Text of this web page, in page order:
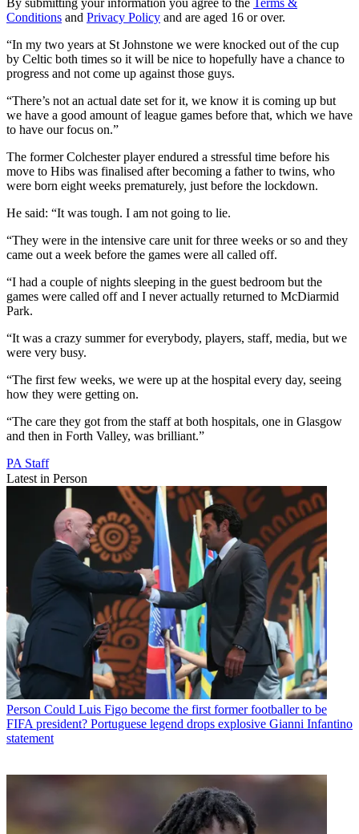
Conditions and Privacy Policy and are aged 16 or over.
“In my two years at St Johnstone we were knocked out of the cup
by Celtic both times so it will be nice to hopefully have a chance to
progress and not come up against those guys.
“There’s not an actual date set for it, we know it is coming up but
we have a good amount of league games before that, which we have
to have our focus on.”
The former Colchester player endured a stressful time before his
move to Hibs was finalised after becoming a father to twins, who
were born eight weeks prematurely, just before the lockdown.
He said: “It was tough. I am not going to lie.
“They were in the intensive care unit for three weeks or so and they
came out a week before the games were all called off.
“I had a couple of nights sleeping in the guest bedroom but the
games were called off and I never actually returned to McDiarmid
Park.
“It was a crazy summer for everybody, players, staff, media, but we
were very busy.
“The first few weeks, we were up at the hospital every day, seeing
how they were getting on.
“The care they got from the staff at both hospitals, one in Glasgow
and then in Forth Valley, was brilliant.”
PA Staff
Latest in Person
Person Could Luis Figo become the first former footballer to be
FIFA president? Portuguese legend drops explosive Gianni Infantino
statement